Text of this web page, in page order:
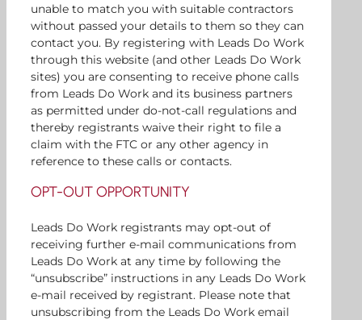
unable to match you with suitable contractors
without passed your details to them so they can
contact you. By registering with Leads Do Work
through this website (and other Leads Do Work
sites) you are consenting to receive phone calls
from Leads Do Work and its business partners
as permitted under do-not-call regulations and
thereby registrants waive their right to file a
claim with the FTC or any other agency in
reference to these calls or contacts.
OPT-OUT OPPORTUNITY
Leads Do Work registrants may opt-out of
receiving further e-mail communications from
Leads Do Work at any time by following the
“unsubscribe” instructions in any Leads Do Work
e-mail received by registrant. Please note that
unsubscribing from the Leads Do Work email